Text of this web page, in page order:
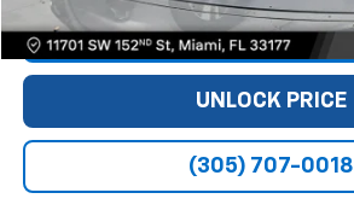
VIEW DETAILS
UNLOCK PRICE
(305) 707-0018